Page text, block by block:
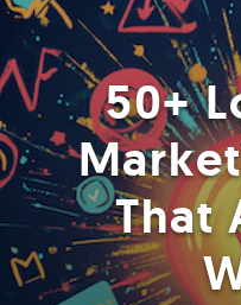
50+
That